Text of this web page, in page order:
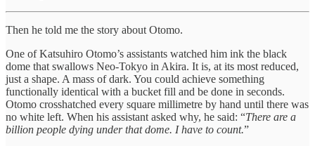
Then he told me the story about Otomo.
One of Katsuhiro Otomo’s assistants watched him ink the black
dome that swallows Neo-Tokyo in Akira. It is, at its most reduced,
just a shape. A mass of dark. You could achieve something
functionally identical with a bucket fill and be done in seconds.
Otomo crosshatched every square millimetre by hand until there was
no white left. When his assistant asked why, he said: “There are a
billion people dying under that dome. I have to count.”